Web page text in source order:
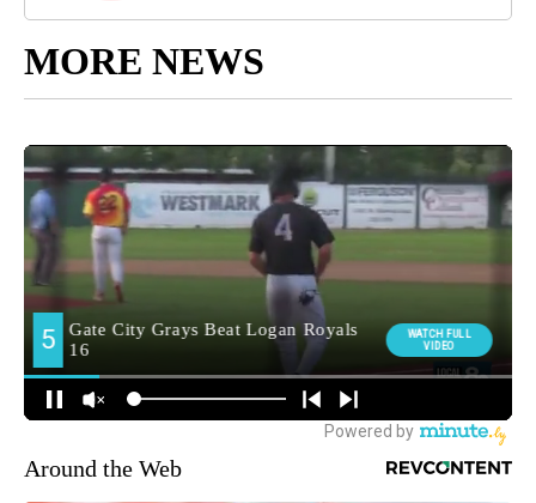
MORE NEWS
Around the Web